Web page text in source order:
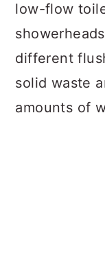
low-flow
different
solid waste
amounts of